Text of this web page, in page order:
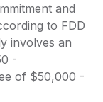
and
to FDD
involves an
-
of $50,000 -